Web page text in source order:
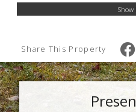
Share This Property